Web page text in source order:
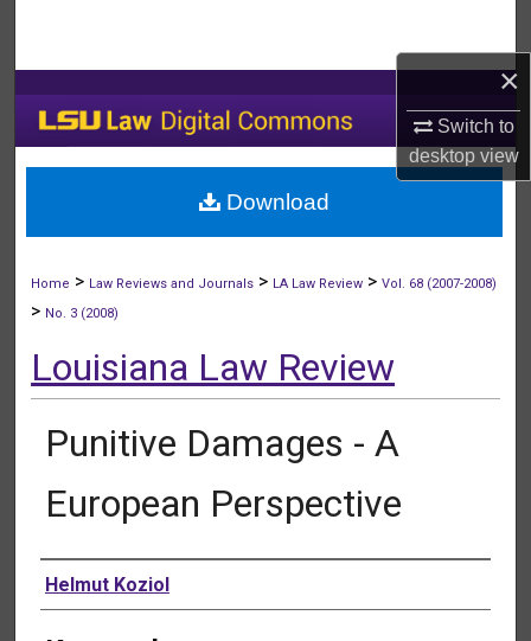
×
Switch to
desktopview
My Account
About
Home > Law Reviews and Journals > LA Law Review >Vol. 68 (2007-2008)
> No. 3 (2008)
Louisiana Law Review
Punitive Damages - A
European Perspective
Authors
Helmut Koziol
Download